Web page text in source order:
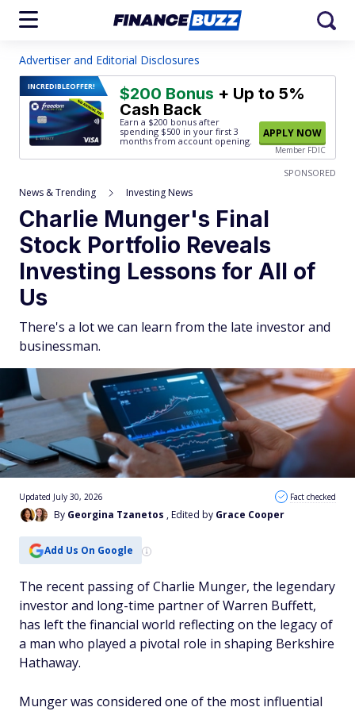
Advertiser and Editorial Disclosures
INCREDIBLEOFFER! $200 Bonus + Up to 5%
Cash Back
Earn a $200 bonus after
spending $500 in your first 3
months from account opening.
APPLY NOW
Member FDIC
SPONSORED
News & Trending Investing News
Charlie Munger's Final
Stock Portfolio Reveals
Investing Lessons for All of
Us
There's a lot we can learn from the late investor and
businessman.
By Georgina Tzanetos , Edited by Grace Cooper
Updated July 30, 2026 Fact checked
Add Us On Google
The recent passing of Charlie Munger, the legendary
investor and long-time partner of Warren Buffett,
has left the financial world reflecting on the legacy of
a man who played a pivotal role in shaping Berkshire
Hathaway.
Munger was considered one of the most influential